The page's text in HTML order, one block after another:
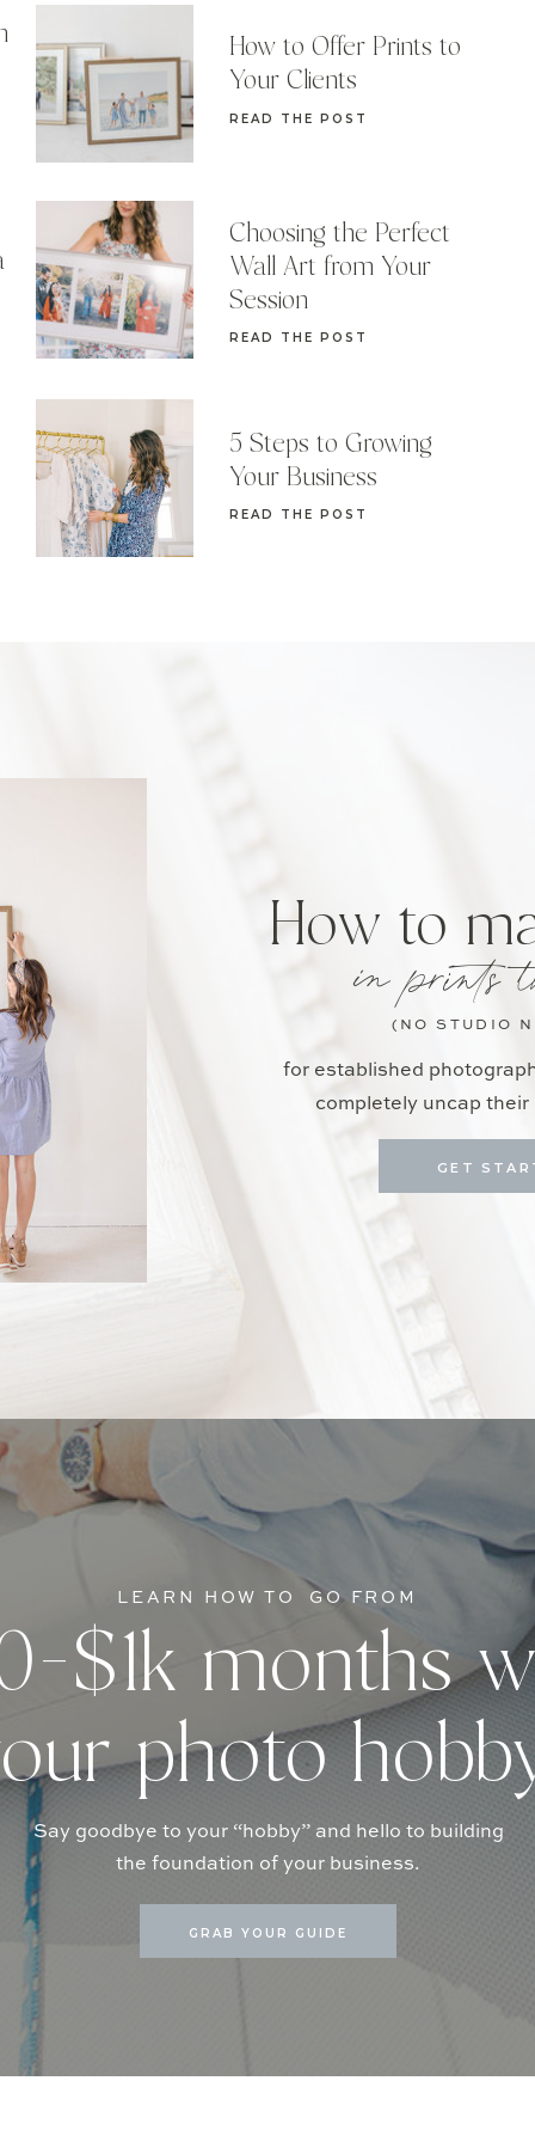
READ THE POST
5 Steps to Growing
Your Business
READ THE POST
Choosing the Perfect
Wall Art from Your
Session
READ THE POST
How to Offer Prints to
Your Clients
for established
completely uncap
in prints
How to
GET
(NO STUDIO
GRAB YOUR GUIDE
Say goodbye to your “hobby” and hello to building
the foundation of your business.
$1k months
photo
LEARN HOW TO GO FROM